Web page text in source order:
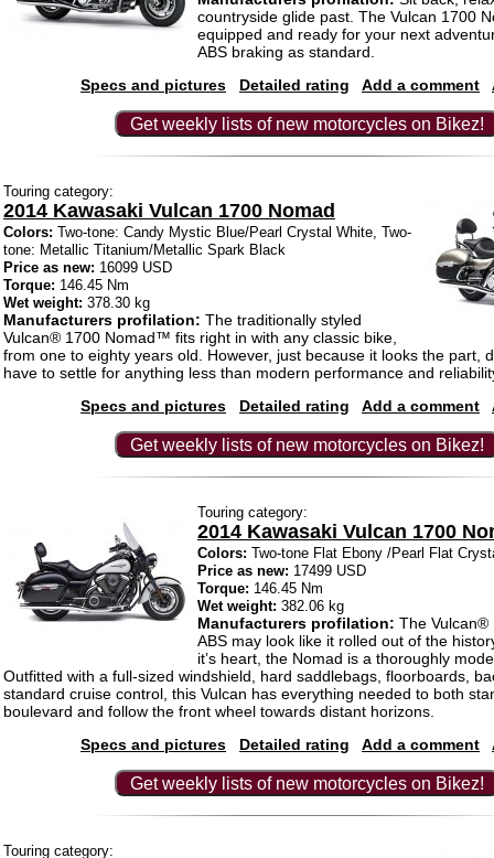
countryside glide past. The Vulcan 1700
equipped and ready for your next
ABS braking as standard.
Specs and pictures
Detailed rating Add a comment
Get weekly lists of new motorcycles on Bikez!
Touring category:
2014 Kawasaki Vulcan 1700 Nomad
Colors: Two-tone: Candy Mystic Blue/Pearl Crystal White, Two-
tone: Metallic Titanium/Metallic Spark Black
Price as new: 16099 USD
Torque: 146.45 Nm
Wet weight: 378.30 kg
Manufacturers profilation: The traditionally styled
Vulcan® 1700 Nomad™ fits right in with any classic bike,
from one to eighty years old. However, just because it looks the part,
have to settle for anything less than modern performance and
Specs and pictures
Detailed rating Add a comment
Get weekly lists of new motorcycles on Bikez!
Touring category:
2014 Kawasaki Vulcan 1700
Colors: Two-tone Flat Ebony /Pearl Flat
Price as new: 17499 USD
Torque: 146.45 Nm
Wet weight: 382.06 kg
Manufacturers profilation: The
ABS may look like it rolled out of the
it’s heart, the Nomad is a thoroughly
Outfitted with a full-sized windshield, hard saddlebags, floorboards,
standard cruise control, this Vulcan has everything needed to both
boulevard and follow the front wheel towards distant horizons.
Specs and pictures
Detailed rating Add a comment
Get weekly lists of new motorcycles on Bikez!
Touring category: